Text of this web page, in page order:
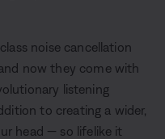
noise cancellation
now they come with
listening
to creating a wider,
head — so lifelike it